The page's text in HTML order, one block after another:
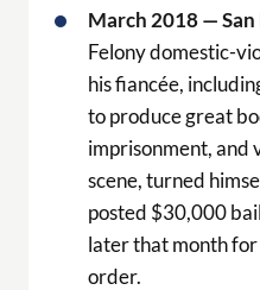
March 2018 —
Felony domestic-
his fiancée,
to produce great
imprisonment, and
scene, turned
posted $30,000
later that month
order.